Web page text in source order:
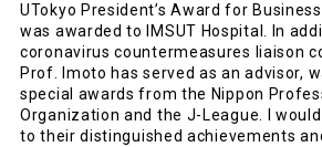
UTokyo President’s Award for
was awarded to IMSUT Hospital. In
coronavirus countermeasures liaison
Prof. Imoto has served as an advisor,
special awards from the Nippon
Organization and the J-League. I
to their distinguished achievements